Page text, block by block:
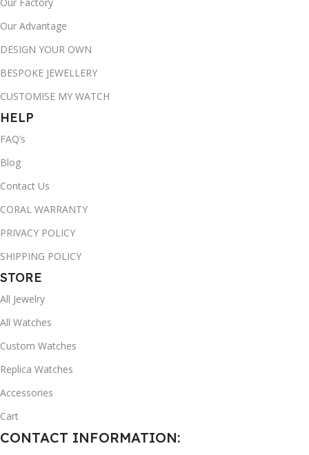
Our Advantage
DESIGN YOUR OWN
BESPOKE JEWELLERY
CUSTOMISE MY WATCH
HELP
FAQ’s
Blog
Contact Us
CORAL WARRANTY
PRIVACY POLICY
SHIPPING POLICY
STORE
All Jewelry
All Watches
Custom Watches
Replica Watches
Accessories
Cart
CONTACT INFORMATION: